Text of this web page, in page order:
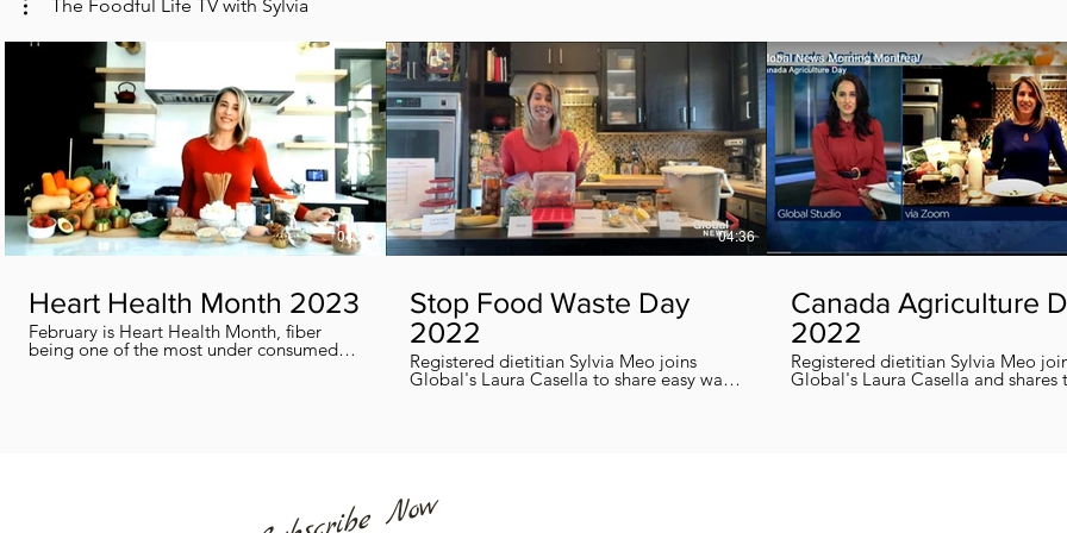
The Foodful Life TV with Sylvia
04:38
Heart Health Month 2023
February is Heart Health Month, fiber
being one of the most under consumed
nutrients by Canadians, adults and kids
04:36
Stop Food Waste Day
2022
Registered dietitian Sylvia Meo joins
Global's Laura Casella to share easy ways
we can all help eliminate food waste at
Canada Agriculture
2022
Registered dietitian Sylvia Meo
Global's Laura Casella and shares